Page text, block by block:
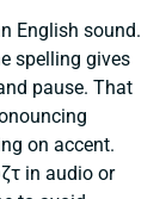
English sound.
spelling gives
pause. That
on accent.
in audio or